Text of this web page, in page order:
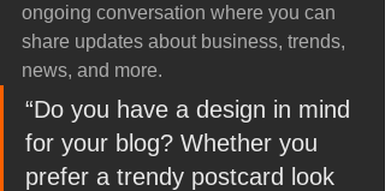
ongoing conversation where you can
share updates about business, trends,
news, and more.
“Do you have a design in mind
for your blog? Whether you
prefer a trendy postcard look